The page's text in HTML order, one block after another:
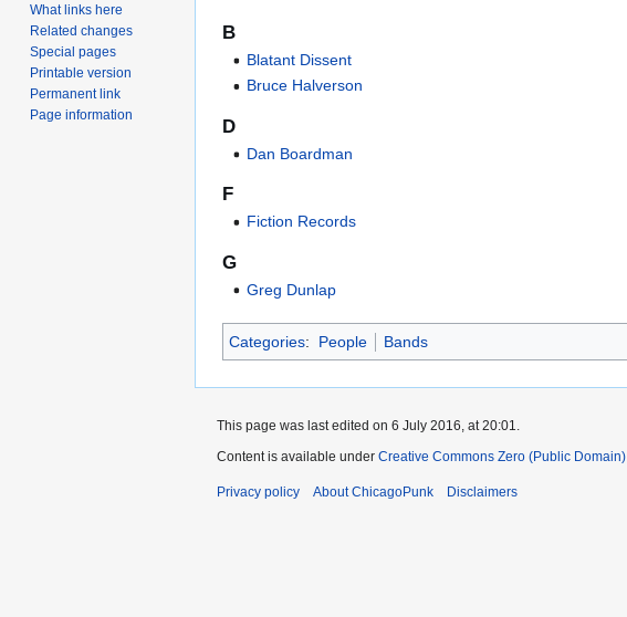
B
Blatant Dissent
Bruce Halverson
D
Dan Boardman
F
Fiction Records
G
Greg Dunlap
Categories: People Bands
What links here
Related changes
Special pages
Printable version
Permanent link
Page information
This page was last edited on 6 July 2016, at 20:01.
Content is available under Creative Commons Zero (Public Domain)
Privacy policy About ChicagoPunk Disclaimers